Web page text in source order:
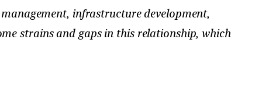
infrastructure development,
strains and gaps in this relationship, which